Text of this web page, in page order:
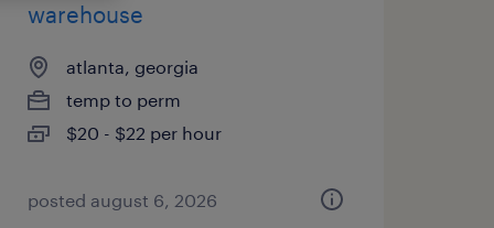
warehouse
atlanta, georgia
temp to perm
$20 - $22 per hour
posted august 6, 2026